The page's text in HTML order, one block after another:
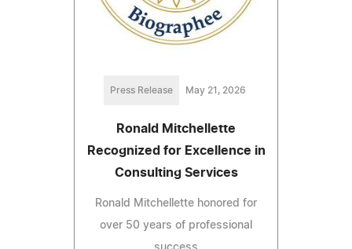
Press Release May 21, 2026
Ronald Mitchellette
Recognized for Excellence in
Consulting Services
Ronald Mitchellette honored for
over 50 years of professional